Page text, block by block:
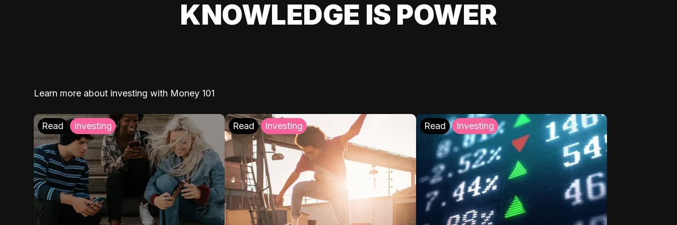
KNOWLEDGE IS POWER
Learn more about investing with Money 101
Read Investing Read Investing Read Investing